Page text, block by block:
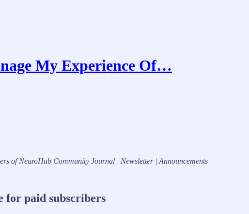
My Experience Of…
of NeuroHub Community Journal | Newsletter | Announcements
for paid subscribers